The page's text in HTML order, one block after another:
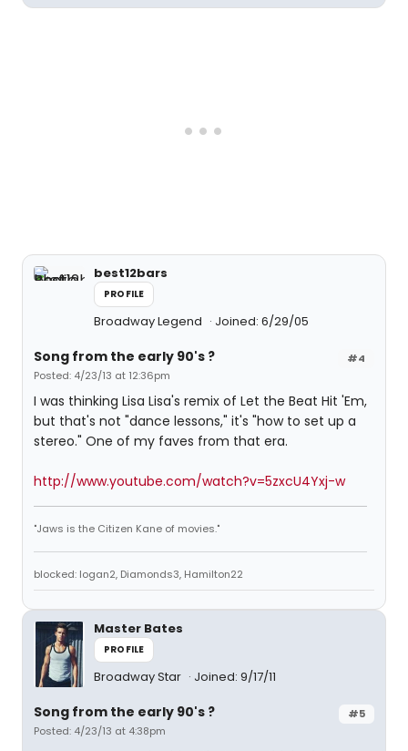
best12bars
PROFILE
Broadway Legend Joined: 6/29/05
#4
Song from the early 90's ?
Posted: 4/23/13 at 12:36pm
I was thinking Lisa Lisa's remix of Let the Beat Hit 'Em,
but that's not "dance lessons," it's "how to set up a
stereo." One of my faves from that era.
http://www.youtube.com/watch?v=5zxcU4Yxj-w
"Jaws is the Citizen Kane of movies."
blocked: logan2, Diamonds3, Hamilton22
Master Bates
PROFILE
Broadway Star Joined: 9/17/11
#5
Song from the early 90's ?
Posted: 4/23/13 at 4:38pm